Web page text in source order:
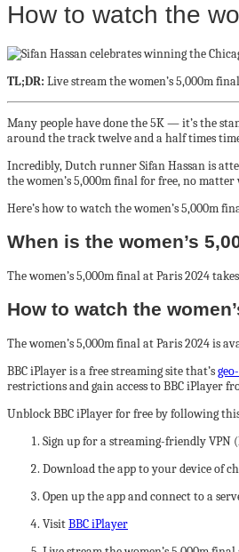
How to watch the
TL;DR: Live stream the women’s 5,000m
Many people have done the 5K — it’s the
around the track twelve and a half times
Incredibly, Dutch runner Sifan Hassan is
the women’s 5,000m final for free, no
Here’s how to watch the women’s 5,000m
When is the women’s
The women’s 5,000m final at Paris 2024
How to watch the
The women’s 5,000m final at Paris 2024 is
BBC iPlayer is a free streaming site that’s
restrictions and gain access to BBC iPlayer
Unblock BBC iPlayer for free by following
Sign up for a streaming-friendly VPN
Download the app to your device of
Open up the app and connect to a
VisitBBC iPlayer